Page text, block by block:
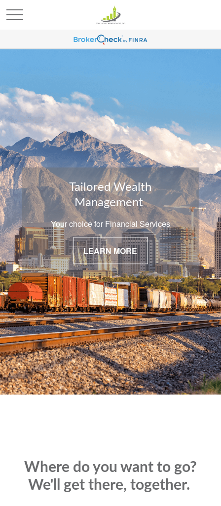
Tailored Wealth
Management
Your choice for Financial Services
LEARN MORE
Where do you want to go?
We'll get there, together.